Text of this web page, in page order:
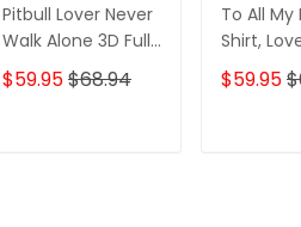
Pitbull Lover Never
Walk Alone 3D Full
Print Shirts 1108
$59.95$68.94
To All My
Shirt,
Gift for
Lovers
$59.95